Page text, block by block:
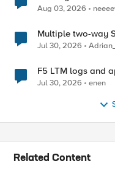
Aug 03, 2026
Multiple two-way
Jul 30, 2026
F5 LTM logs and
Jul 30, 2026 enen
Related Content